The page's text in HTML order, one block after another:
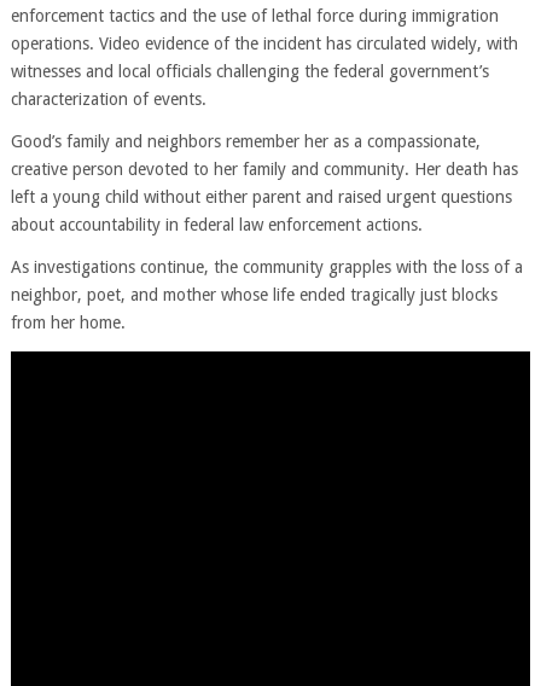
enforcement tactics and the use of lethal force during immigration
operations. Video evidence of the incident has circulated widely, with
witnesses and local officials challenging the federal government’s
characterization of events.
Good’s family and neighbors remember her as a compassionate,
creative person devoted to her family and community. Her death has
left a young child without either parent and raised urgent questions
about accountability in federal law enforcement actions.
As investigations continue, the community grapples with the loss of a
neighbor, poet, and mother whose life ended tragically just blocks
from her home.